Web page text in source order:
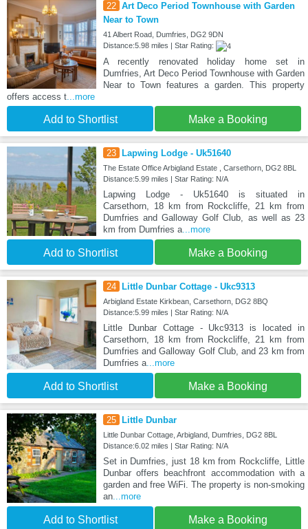
22 Art Deco Period Townhouse with Garden
Near to Town
41 Albert Road, Dumfries, DG2 9DN
Distance:5.98 miles | Star Rating:
A recently renovated holiday home set in
Dumfries, Art Deco Period Townhouse with Garden
Near to Town features a garden. This property
offers access t...more
Add to Shortlist Make a Booking
23 Lapwing Lodge - Uk51640
The Estate Office Arbigland Estate , Carsethorn, DG2 8BL
Distance:5.99 miles | Star Rating: N/A
Lapwing Lodge - Uk51640 is situated in
Carsethorn, 18 km from Rockcliffe, 21 km from
Dumfries and Galloway Golf Club, as well as 23
km from Dumfries a...more
Add to Shortlist Make a Booking
24 Little Dunbar Cottage - Ukc9313
Arbigland Estate Kirkbean, Carsethorn, DG2 8BQ
Distance:5.99 miles | Star Rating: N/A
Little Dunbar Cottage - Ukc9313 is located in
Carsethorn, 18 km from Rockcliffe, 21 km from
Dumfries and Galloway Golf Club, and 23 km from
Dumfries a...more
Add to Shortlist Make a Booking
25 Little Dunbar
Little Dunbar Cottage, Arbigland, Dumfries, DG2 8BL
Distance:6.02 miles | Star Rating: N/A
Set in Dumfries, just 18 km from Rockcliffe, Little
Dunbar offers beachfront accommodation with a
garden and free WiFi. The property is non-smoking
an...more
Add to Shortlist Make a Booking